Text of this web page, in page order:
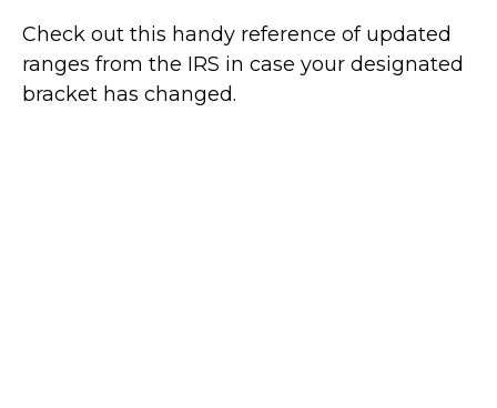
Check out this handy reference of updated
ranges from the IRS in case your designated
bracket has changed.